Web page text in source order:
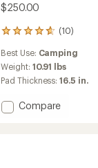
$250.00
(10)
10
with
an
average
of
4.7
Best Use: Camping
Weight: 10.91 lbs
Pad Thickness:16.5 in.
Add
Compare